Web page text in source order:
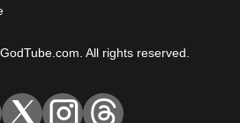
All rights reserved.